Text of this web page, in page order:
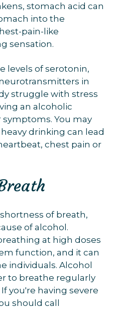
stomach acid can
into the
pain-like
sensation.
levels of serotonin,
in
struggle with stress
an alcoholic
You may
drinking can lead
chest pain or
of breath,
of alcohol.
at high doses
function, and it can
individuals. Alcohol
to breathe regularly
you're having severe
should call